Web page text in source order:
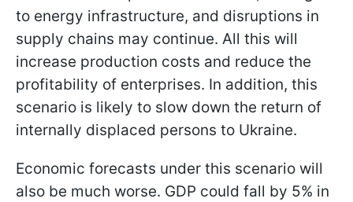
to energy infrastructure, and disruptions in
supply chains may continue. All this will
increase production costs and reduce the
profitability of enterprises. In addition, this
scenario is likely to slow down the return of
internally displaced persons to Ukraine.
Economic forecasts under this scenario will
also be much worse. GDP could fall by 5% in